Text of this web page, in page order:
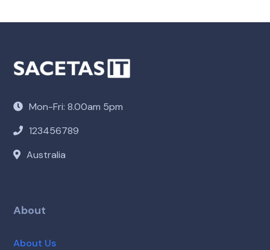
Mon-Fri: 8.00am 5pm
123456789
Australia
About
About Us